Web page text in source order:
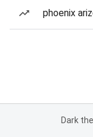
phoenix
Dark